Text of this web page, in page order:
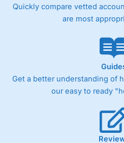
Quickly compare vetted
are most
Get a better understanding of
our easy to ready